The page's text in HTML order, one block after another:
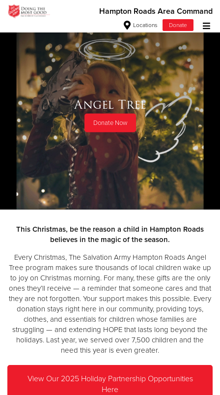
Hampton Roads Area Command
Locations Donate
Donate Goods
Donate Clothing, Furniture & Household Items
Give Now
$500
$250
Donate
Angel Tree
Donate Now
This Christmas, be the reason a child in Hampton Roads
believes in the magic of the season.
Every Christmas, The Salvation Army Hampton Roads Angel
Tree program makes sure thousands of local children wake up
to joy on Christmas morning. For many, these gifts are the only
ones they’ll receive — a reminder that someone cares and that
they are not forgotten. Your support makes this possible. Every
donation stays right here in our community, providing toys,
clothes, and essentials for children whose families are
struggling — and extending HOPE that lasts long beyond the
holidays. Last year, we served over 7,500 children and the
need this year is even greater.
View Our 2025 Holiday Partnership Opportunities
Here